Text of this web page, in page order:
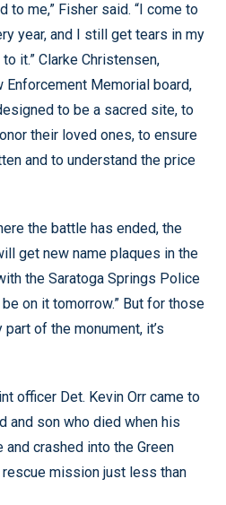
to me,” Fisher said. “I come to
year, and I still get tears in my
it.” Clarke Christensen,
Memorial board,
to be a sacred site, to
their loved ones, to ensure
and to understand the price
the battle has ended, the
get new name plaques in the
the Saratoga Springs Police
on it tomorrow.” But for those
of the monument, it’s
officer Det. Kevin Orr came to
and son who died when his
crashed into the Green
rescue mission just less than